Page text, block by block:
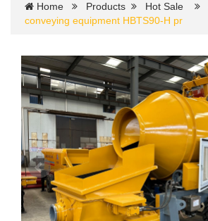
Home Products Hot Sale
conveying equipment HBTS90-H pr